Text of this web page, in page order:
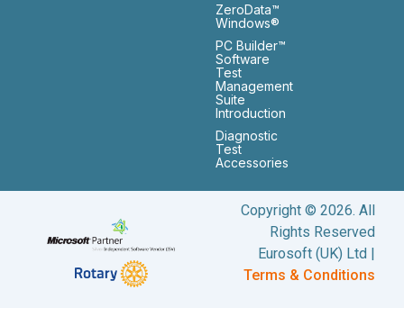
ZeroData™
Windows®
PC Builder™
Software
Test
Management
Suite
Introduction
Diagnostic
Test
Accessories
Copyright © 2026. All
Rights Reserved
Eurosoft (UK) Ltd |
Terms & Conditions